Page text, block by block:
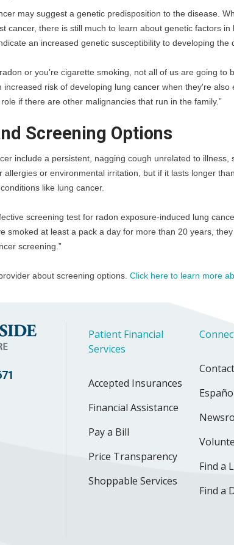
may suggest a genetic predisposition to the disease.
cancer, there is still much to learn about genetic factors
an increased genetic susceptibility to developing the
or you're cigarette smoking, not all of us are going to
increased risk of developing lung cancer when they're also
if there are other malignancies that run in the family.”
Screening Options
include a persistent, nagging cough unrelated to
allergies or environmental irritation, but if it lasts longer
like lung cancer.
screening test for radon exposure-induced lung
smoked at least a pack a day for more than 20 years,
screening.”
about screening options. Click here to learn more
Patient Financial
Services
Accepted Insurances
Financial Assistance
Pay a Bill
Price Transparency
Shoppable Services
Find a
Find a